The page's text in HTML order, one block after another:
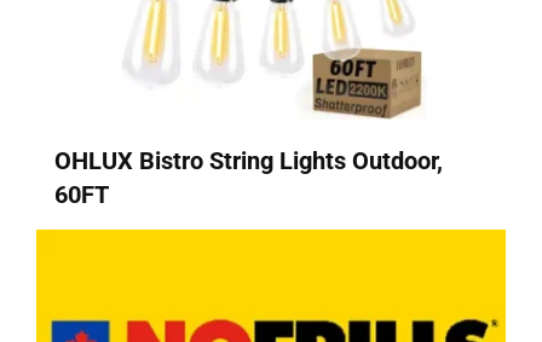
OHLUX Bistro String Lights Outdoor,
60FT